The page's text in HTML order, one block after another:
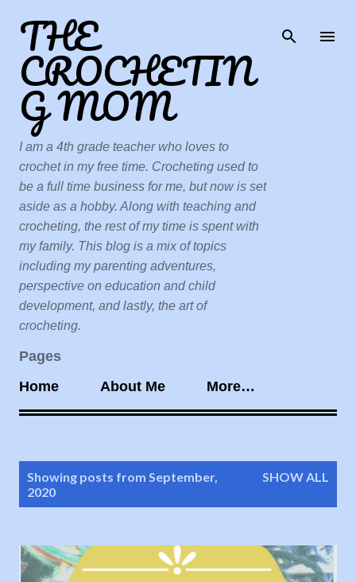
THE
CROCHETIN
G MOM
I am a 4th grade teacher who loves to
crochet in my free time. Crocheting used to
be a full time business for me, but now is set
aside as a hobby. Along with teaching and
crocheting, the rest of my time is spent with
my family. This blog is a mix of topics
including my parenting adventures,
perspective on education and child
development, and lastly, the art of
crocheting.
Pages
Home
About Me More…
Showing posts from September,
2020
SHOW ALL